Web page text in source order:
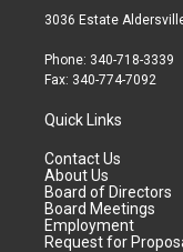
3036 Estate
Phone: 340-718-3339
Fax: 340-774-7092
Quick Links
Contact Us
About Us
Board of Directors
Board Meetings
Employment
Request for